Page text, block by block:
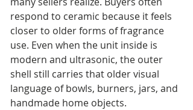
respond to ceramic because it feels
closer to older forms of fragrance
use. Even when the unit inside is
modern and ultrasonic, the outer
shell still carries that older visual
language of bowls, burners, jars, and
handmade home objects.